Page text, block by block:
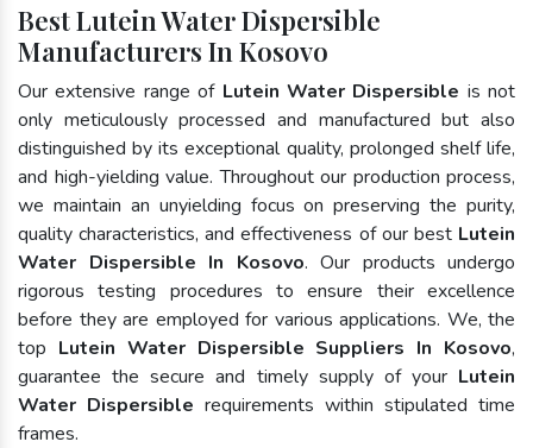
Best Lutein Water Dispersible
Manufacturers In Kosovo
Our extensive range of Lutein Water Dispersible is not
only meticulously processed and manufactured but also
distinguished by its exceptional quality, prolonged shelf life,
and high-yielding value. Throughout our production process,
we maintain an unyielding focus on preserving the purity,
quality characteristics, and effectiveness of our best Lutein
Water Dispersible In Kosovo. Our products undergo
rigorous testing procedures to ensure their excellence
before they are employed for various applications. We, the
top Lutein Water Dispersible Suppliers In Kosovo,
guarantee the secure and timely supply of your Lutein
Water Dispersible requirements within stipulated time
frames.